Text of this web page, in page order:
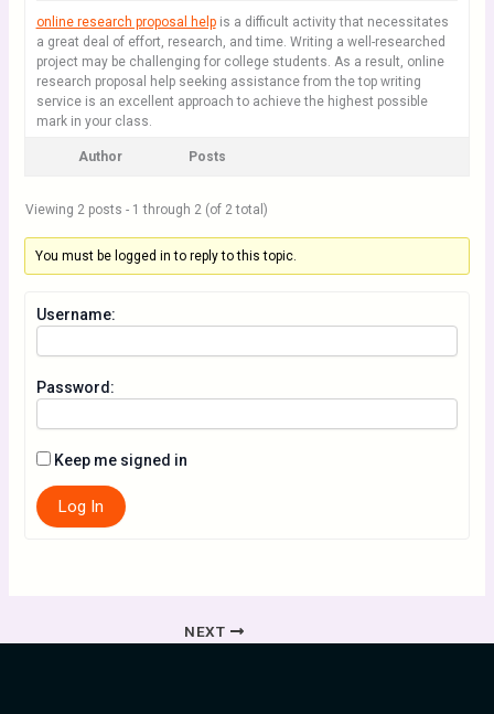
online research proposal helpis a difficult activity that necessitates
a great deal of effort, research, and time. Writing a well-researched
project may be challenging for college students. As a result, online
research proposal help seeking assistance from the top writing
service is an excellent approach to achieve the highest possible
mark in your class.
Author Posts
Viewing 2 posts - 1 through 2 (of 2 total)
You must be logged in to reply to this topic.
Username:
Password:
Keep me signed in
Log In
NEXT